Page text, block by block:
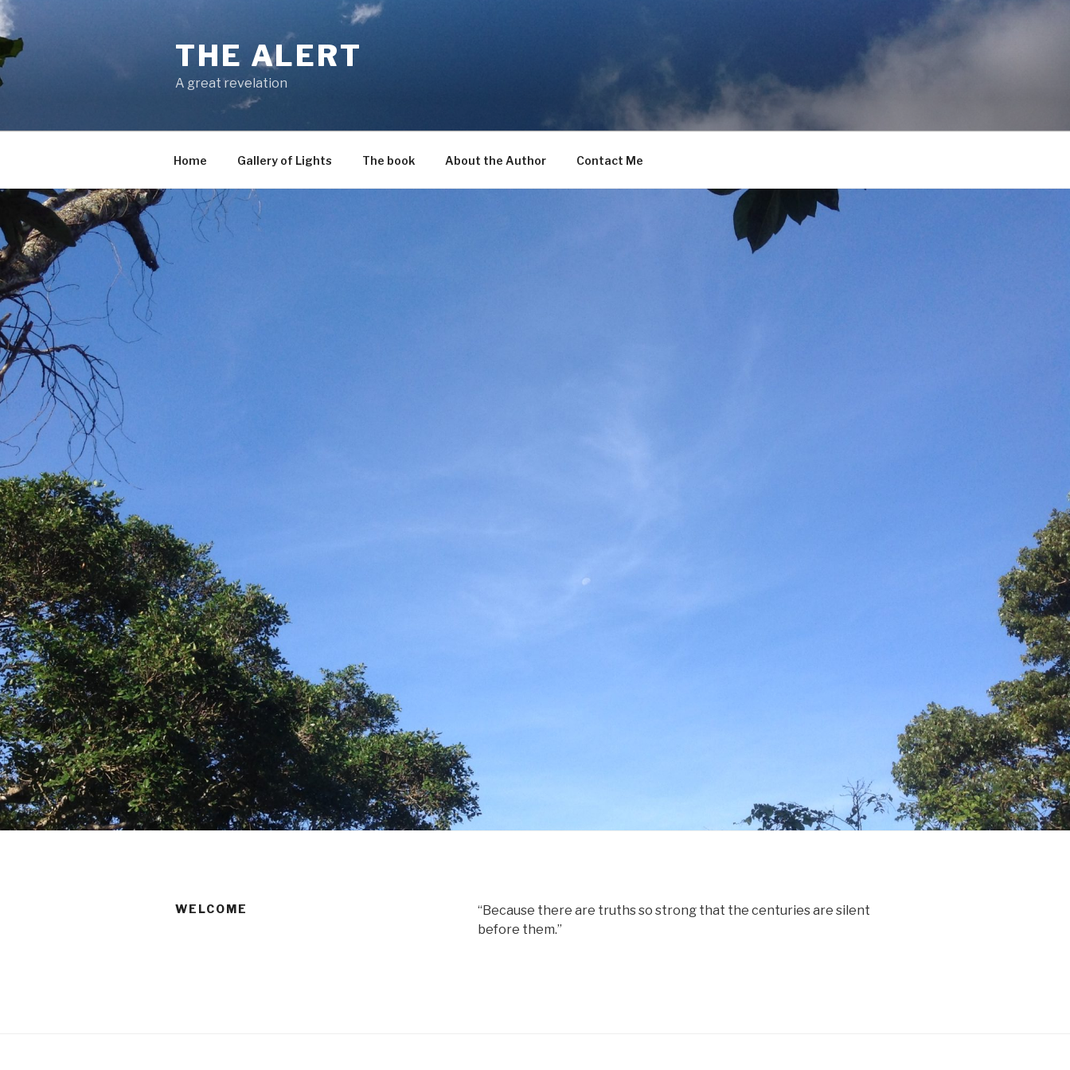
Skip
to
content
THE ALERT
A great revelation
Home Gallery of Lights The book About the Author Contact Me
WELCOME
“Because there are truths so strong that the centuries are silent
before them.”